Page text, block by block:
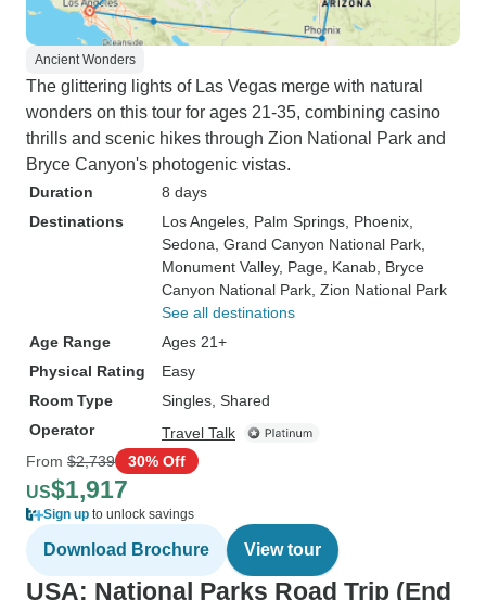
Ancient Wonders
The glittering lights of Las Vegas merge with natural
wonders on this tour for ages 21-35, combining casino
thrills and scenic hikes through Zion National Park and
Bryce Canyon's photogenic vistas.
Duration
8 days
Destinations
Los Angeles , Palm Springs , Phoenix
Sedona , Grand Canyon National Park
Monument Valley, Page , Kanab , Bryce
Canyon National Park , Zion National Park
See all destinations
Age Range
Ages 21+
Physical Rating
Easy
Room Type
Singles, Shared
Operator
Travel Talk
From $2,739 30% Off
US$1,917
Sign up to unlock savings
Download Brochure View tour
USA: National Parks Road Trip (End